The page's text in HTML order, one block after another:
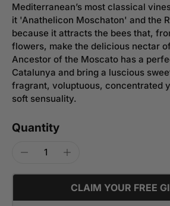
Mediterranean’s most classical
it 'Anathelicon Moschaton' and the
because it attracts the bees that,
flowers, make the delicious nectar
Ancestor of the Moscato has a
Catalunya and bring a luscious
fragrant, voluptuous, concentrated
soft sensuality.
Quantity
CLAIM YOUR FREE